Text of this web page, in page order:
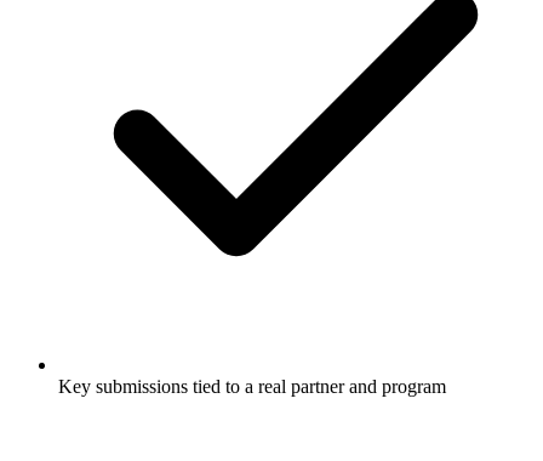
Key submissions tied to a real partner and program